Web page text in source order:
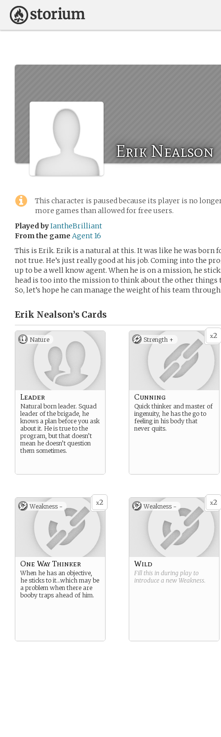
Erik Nealson
This character is paused because its player is no
more games than allowed for free users.
Played byIantheBrilliant
From the game Agent 16
This is Erik. Erik is a natural at this. It was like he was born
not true. He’s just really good at his job. Coming into the
up to be a well know agent. When he is on a mission, he
head is too into the mission to think about the other things
So, let’s hope he can manage the weight of his team
Erik Nealson’s Cards
Nature
Leader
Natural born leader. Squad
leader of the brigade, he
knows a plan before you ask
about it. He is true to the
program, but that doesn’t
mean he doesn’t question
them sometimes.
x2
Strength +
Cunning
Quick thinker and master of
ingenuity, he has the go to
feeling in his body that
never quits.
x2
Weakness -
One Way Thinker
When he has an objective,
he sticks to it…which may be
a problem when there are
booby traps ahead of him.
x2
Weakness -
Wild
Fill this in during play to
introduce a new Weakness.